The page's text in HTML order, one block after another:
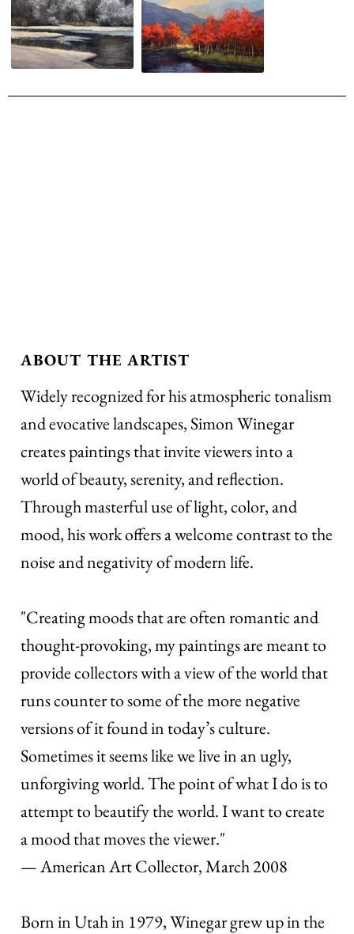
ABOUT THE ARTIST
Widely recognized for his atmospheric tonalism
and evocative landscapes, Simon Winegar
creates paintings that invite viewers into a
world of beauty, serenity, and reflection.
Through masterful use of light, color, and
mood, his work offers a welcome contrast to the
noise and negativity of modern life.
"Creating moods that are often romantic and
thought-provoking, my paintings are meant to
provide collectors with a view of the world that
runs counter to some of the more negative
versions of it found in today’s culture.
Sometimes it seems like we live in an ugly,
unforgiving world. The point of what I do is to
attempt to beautify the world. I want to create
a mood that moves the viewer."
— American Art Collector, March 2008
Born in Utah in 1979, Winegar grew up in the